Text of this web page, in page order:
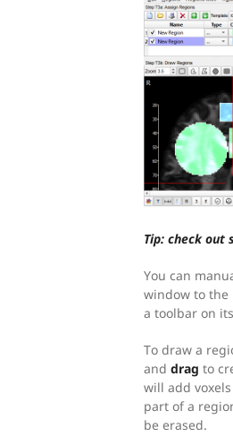
Tip: check
You can
window to
a toolbar on
To draw a
and drag to
will add
part of a
be erased.